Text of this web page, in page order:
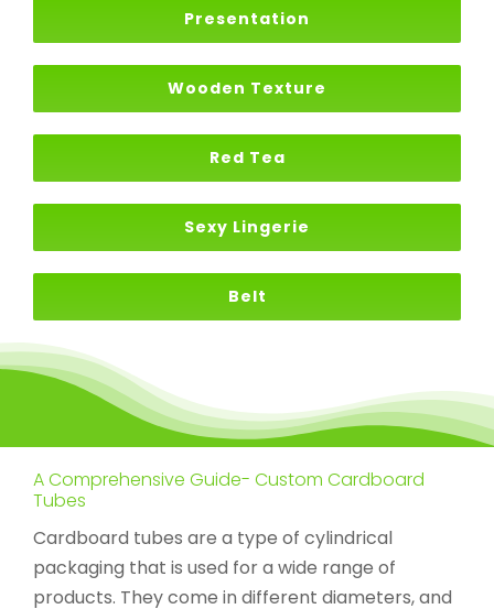
Presentation
Wooden Texture
Red Tea
Sexy Lingerie
Belt
A Comprehensive Guide- Custom Cardboard
Tubes
Cardboard tubes are a type of cylindrical
packaging that is used for a wide range of
products. They come in different diameters, and